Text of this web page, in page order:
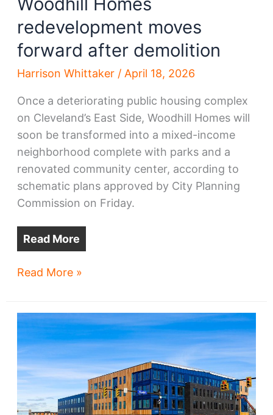
redevelopment moves
forward after demolition
Harrison Whittaker / April 18, 2026
Once a deteriorating public housing complex
on Cleveland’s East Side, Woodhill Homes will
soon be transformed into a mixed-income
neighborhood complete with parks and a
renovated community center, according to
schematic plans approved by City Planning
Commission on Friday.
Read More
Woodhill
moves
forward
after
demolition
Read More »